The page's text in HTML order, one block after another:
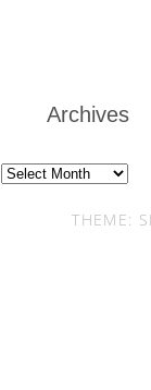
Archives
Archives
THEME: